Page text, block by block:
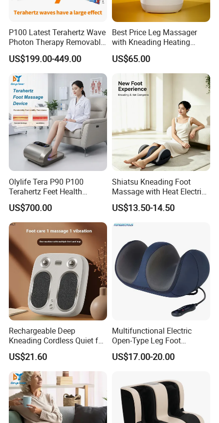
P100 Latest Terahertz Wave
Photon Therapy Removable
Foot Massage Equipment
US$199.00-449.00
Best Price Leg Massager
with Kneading Heating
Remote Control
US$65.00
Olylife Tera P90 P100
Terahertz Feet Health
Device Cell Physiotherapy
Instrument
US$700.00
Shiatsu Kneading Foot
Massage with Heat Electric
Air Compression Leg
Massager
US$13.50-14.50
Rechargeable Deep
Kneading Cordless Quiet for
Muscle Relief Foot
Massager
US$21.60
Multifunctional Electric
Open-Type Leg Foot
Massager
US$17.00-20.00